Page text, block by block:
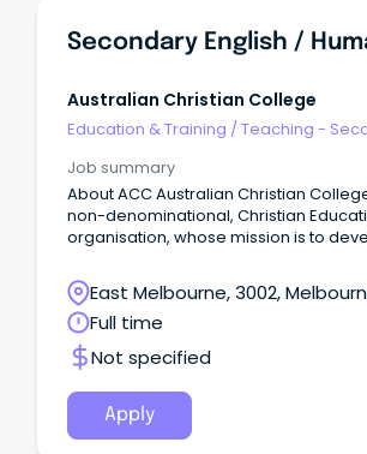
Australian Christian College
Education & Training /Teaching -
Job summary
About ACC Australian Christian
non-denominational, Christian
organisation, whose mission is to
academically, socially and physically
their full potential, and be a positive
the world around them.
East Melbourne, 3002,
Full time
Not specified
Apply